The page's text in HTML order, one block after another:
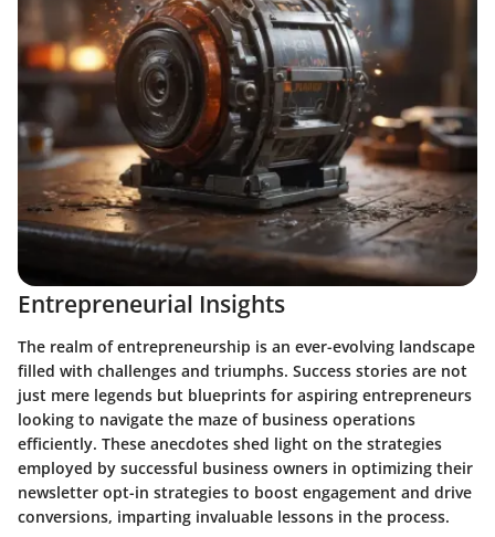
Entrepreneurial Insights
The realm of entrepreneurship is an ever-evolving landscape
filled with challenges and triumphs. Success stories are not
just mere legends but blueprints for aspiring entrepreneurs
looking to navigate the maze of business operations
efficiently. These anecdotes shed light on the strategies
employed by successful business owners in optimizing their
newsletter opt-in strategies to boost engagement and drive
conversions, imparting invaluable lessons in the process.